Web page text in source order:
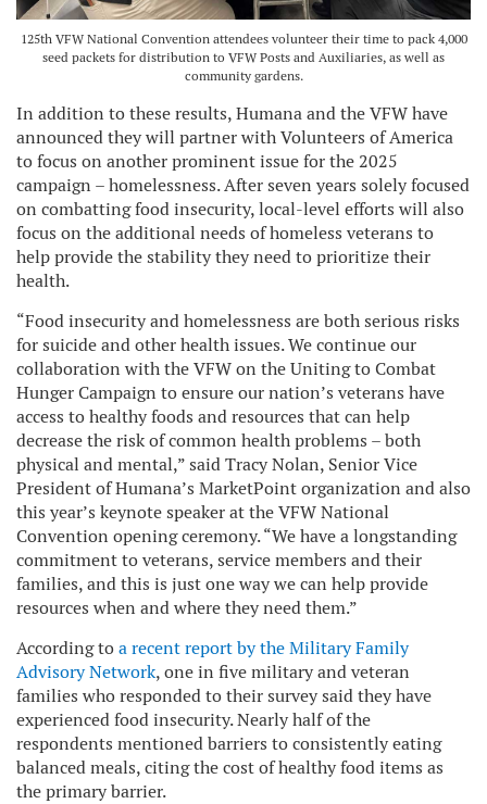
125th VFW National Convention attendees volunteer their time to pack 4,000
seed packets for distribution to VFW Posts and Auxiliaries, as well as
community gardens.
In addition to these results, Humana and the VFW have
announced they will partner with Volunteers of America
to focus on another prominent issue for the 2025
campaign – homelessness. After seven years solely focused
on combatting food insecurity, local-level efforts will also
focus on the additional needs of homeless veterans to
help provide the stability they need to prioritize their
health.
“Food insecurity and homelessness are both serious risks
for suicide and other health issues. We continue our
collaboration with the VFW on the Uniting to Combat
Hunger Campaign to ensure our nation’s veterans have
access to healthy foods and resources that can help
decrease the risk of common health problems – both
physical and mental,” said Tracy Nolan, Senior Vice
President of Humana’s MarketPoint organization and also
this year’s keynote speaker at the VFW National
Convention opening ceremony. “We have a longstanding
commitment to veterans, service members and their
families, and this is just one way we can help provide
resources when and where they need them.”
According toa recent report by the Military Family
Advisory Network, one in five military and veteran
families who responded to their survey said they have
experienced food insecurity. Nearly half of the
respondents mentioned barriers to consistently eating
balanced meals, citing the cost of healthy food items as
the primary barrier.